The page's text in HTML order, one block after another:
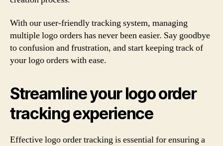
With our user-friendly tracking system, managing
multiple logo orders has never been easier. Say goodbye
to confusion and frustration, and start keeping track of
your logo orders with ease.
Streamline your logo order
tracking experience
Effective logo order tracking is essential for ensuring a